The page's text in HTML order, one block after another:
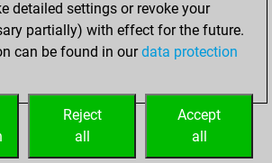
sur la 7e rangée
detailed settings or revoke your
partially) with effect for the future.
can be found in ourdata protection
Accept
all
Reject
all